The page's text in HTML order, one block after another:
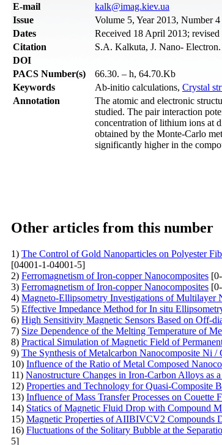
Е-mail
kalk@imag.kiev.ua
Issue
Volume 5, Year 2013, Number 4
Dates
Received 18 April 2013;
Citation
S.A. Kalkuta, J. Nano-
DOI
PACS Number(s)
66.30. – h, 64.70.Kb
Keywords
Ab-initio calculations, Crystal
Annotation
The atomic and electronic
studied. The pair interaction
concentration of lithium ions at
obtained by the Monte-Carlo
significantly higher in the
Other articles from this number
1) The Control of Gold Nanoparticles on Polyester
[04001-1-04001-5]
2) Ferromagnetism of Iron-copper Nanocomposites
3) Ferromagnetism of Iron-copper Nanocomposites
4) Magneto-Ellipsometry Investigations of Multilayer
5) Effective Impedance Method for In situ
6) High Sensitivity Magnetic Sensors Based on Off-
7) Size Dependence of the Melting Temperature of
8) Practical Simulation of Magnetic Field of
9) The Synthesis of Metalcarbon Nanocomposite Ni
10) Influence of the Ratio of Metal Composed
11) Nanostructure Changes in Iron-Carbon Alloys as
12) Properties and Technology for Quasi-Composite
13) Influence of Mass Transfer Processes on Couette
14) Statics of Magnetic Fluid Drop with Compound
15) Magnetic Properties of AIIBIVCV2 Compounds
16) Fluctuations of the Solitary Bubble at the
5]